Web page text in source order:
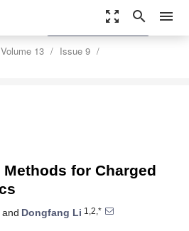
zoom_out_map search menu
Volume 13
Issue 9
settings
Order Article Reprints
for Charged
and Dongfang Li 1,2,*